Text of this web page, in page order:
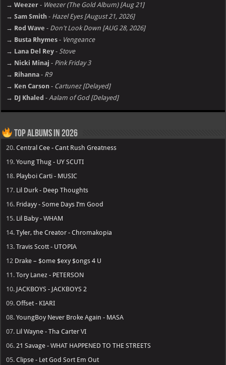
→ Weezer - Weezer (The Gold Album) [Aug 21]
→ Sam Smith - Hazel Eyes [August 21, 2026]
→ Rod Wave - Don't Look Down [AUG 28, 2026]
→ Busta Rhymes - Vengeance
→ Lana Del Rey - Stove
→ Nicki Minaj - Pink Friday 3
→ Rihanna - R9
→ Ken Carson - Cartunez [Delayed]
→ DJ Khaled - Aalam of God [Delayed]
Top Albums in 2026
20.Central Cee - Cant Rush Greatness
19.Young Thug - UY SCUTI
18. Playboi Carti - MUSIC
17. Lil Durk - Deep Thoughts
16. Fridayy - Some Days I’m Good
15. Lil Baby - WHAM
14.Tyler, the Creator - Chromakopia
13.Travis Scott - UTOPIA
12 Drake – $ome $exy $ongs 4 U
11.Tory Lanez - PETERSON
10. JACKBOYS - JACKBOYS 2
09.Offset - KIARI
08.YoungBoy Never Broke Again - MASA
07. Lil Wayne - Tha Carter VI
06. 21 Savage - WHAT HAPPENED TO THE STREETS
05.Clipse - Let God Sort Em Out